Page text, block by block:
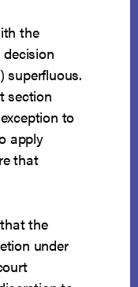
the
superfluous.
section
to
apply
that
the
under